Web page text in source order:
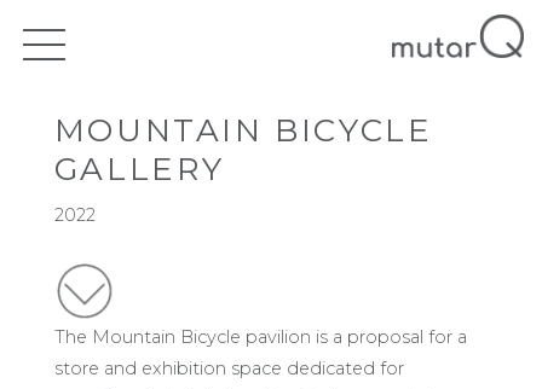
MOUNTAIN BICYCLE
GALLERY
2022
The Mountain Bicycle pavilion is a proposal for a
store and exhibition space dedicated for